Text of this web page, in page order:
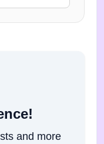
and more